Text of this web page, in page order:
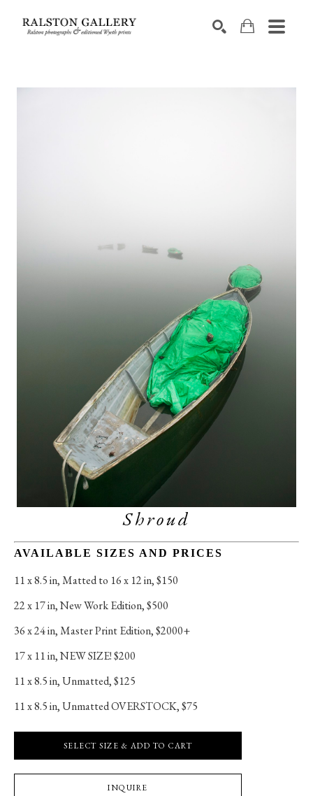
Shroud
AVAILABLE SIZES AND PRICES
11 x 8.5 in, Matted to 16 x 12 in, $150
22 x 17 in, New Work Edition, $500
36 x 24 in, Master Print Edition, $2000+
17 x 11 in, NEW SIZE! $200
11 x 8.5 in, Unmatted, $125
11 x 8.5 in, Unmatted OVERSTOCK, $75
SELECT SIZE & ADD TO CART
INQUIRE